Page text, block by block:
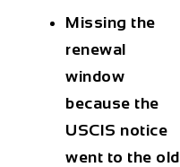
Missing the
renewal
window
because the
USCIS notice
went to the old